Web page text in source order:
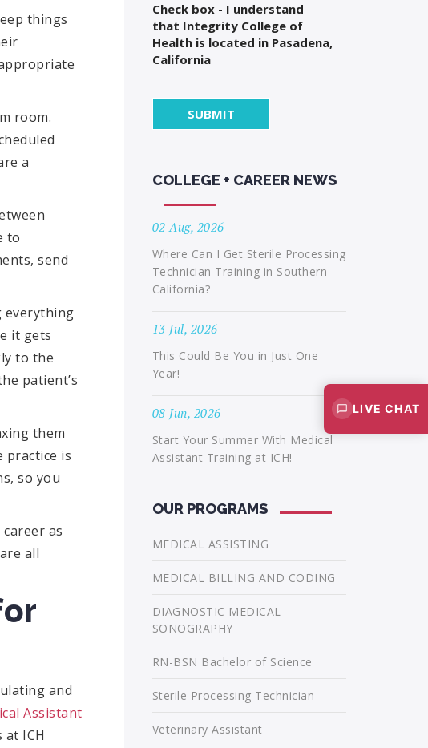
things
room.
a
to
send
everything
it gets
to the
patient’s
them
practice is
so you
as
all
and
Assistant
at ICH
Check box - I understand
that Integrity College of
Health is located in Pasadena,
California
COLLEGE + CAREER NEWS
02 Aug, 2026
Where Can I Get Sterile Processing
Technician Training in Southern
California?
13 Jul, 2026
This Could Be You in Just One
Year!
08 Jun, 2026
Start Your Summer With Medical
Assistant Training at ICH!
OUR PROGRAMS
MEDICAL ASSISTING
MEDICAL BILLING AND CODING
DIAGNOSTIC MEDICAL
SONOGRAPHY
RN-BSN Bachelor of Science
Sterile Processing Technician
Veterinary Assistant
LIVE CHAT